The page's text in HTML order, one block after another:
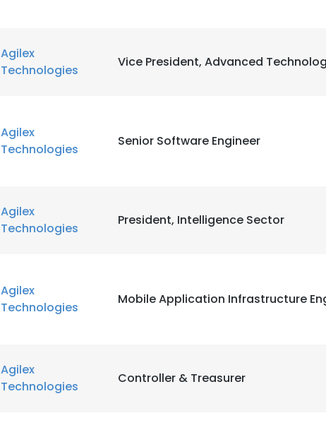
Agilex
Technologies
Vice President, Advanced
Agilex
Technologies
Senior Software Engineer
Agilex
Technologies
President, Intelligence Sector
Agilex
Technologies
Mobile Application Infrastructure
Agilex
Technologies
Controller & Treasurer